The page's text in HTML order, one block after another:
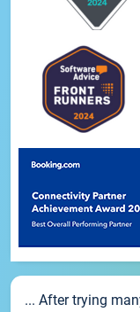
... After trying